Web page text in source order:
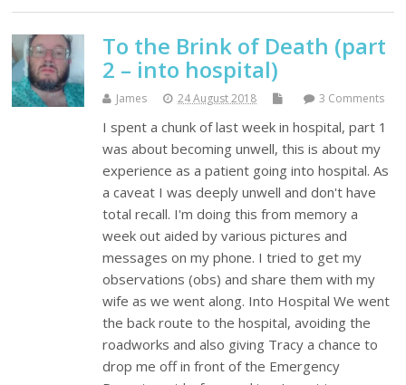
To the Brink of Death (part
2 – into hospital)
James 24 August 2018 3 Comments
I spent a chunk of last week in hospital, part 1
was about becoming unwell, this is about my
experience as a patient going into hospital. As
a caveat I was deeply unwell and don't have
total recall. I'm doing this from memory a
week out aided by various pictures and
messages on my phone. I tried to get my
observations (obs) and share them with my
wife as we went along. Into Hospital We went
the back route to the hospital, avoiding the
roadworks and also giving Tracy a chance to
drop me off in front of the Emergency